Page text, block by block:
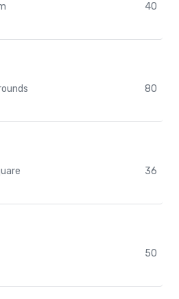
40
80
36
50